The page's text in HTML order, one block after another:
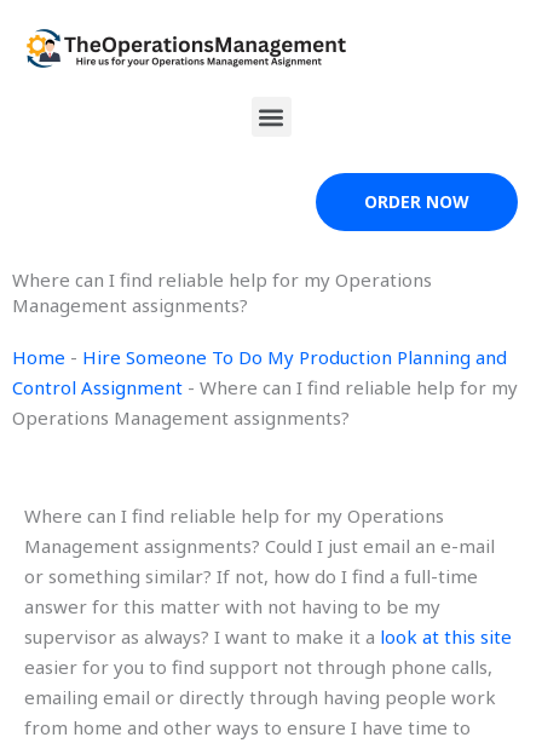
content
Menu
ORDER NOW
Where can I find reliable help for my Operations
Management assignments?
Home - Hire Someone To Do My Production Planning and
Control Assignment - Where can I find reliable help for my
Operations Management assignments?
Where can I find reliable help for my Operations
Management assignments? Could I just email an e-mail
or something similar? If not, how do I find a full-time
answer for this matter with not having to be my
supervisor as always? I want to make it a look at this site
easier for you to find support not through phone calls,
emailing email or directly through having people work
from home and other ways to ensure I have time to